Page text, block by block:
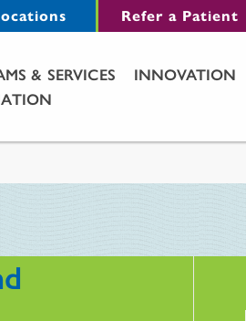
Refer a Patient
& SERVICES INNOVATION